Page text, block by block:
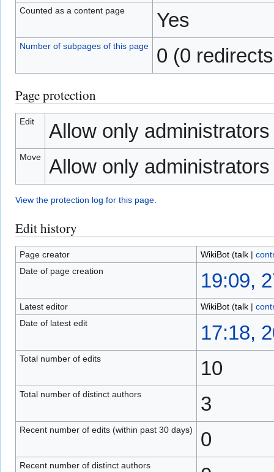
Counted as a content page Yes
Number of subpages of this page 0 (0
Page protection
Edit Allow only
Move Allow only
View the protection log for this page.
Edit history
Page creator WikiBot (talk|
Date of page creation
19:09,
Latest editor WikiBot (talk|
Date of latest edit
17:18,
Total number of edits 10
Total number of distinct authors 3
Recent number of edits (within past 30 days) 0
Recent number of distinct authors